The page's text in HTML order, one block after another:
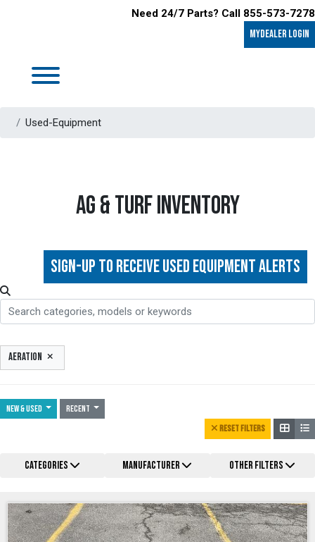
Need 24/7 Parts? Call 855-573-7278
MyDealer LOGIN
Used-Equipment
AG & TURF INVENTORY
Sign-up to Receive Used Equipment Alerts
AERATION
NEW & USED
Recent
RESET FILTERS
CATEGORIES MANUFACTURER OTHER FILTERS